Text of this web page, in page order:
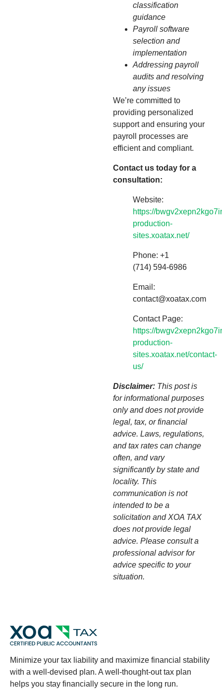
classification
guidance
Payroll software
selection and
implementation
Addressing payroll
audits and resolving
any issues
We’re committed to
providing personalized
support and ensuring your
payroll processes are
efficient and compliant.
Contact us today for a
consultation:
Website:
https://
production-
sites.xoatax.net/
Phone: +1
(714) 594-6986
Email:
contact@xoatax.com
Contact Page:
https://
production-
sites.xoatax.net/contact-
us/
Disclaimer: This post is
for informational purposes
only and does not provide
legal, tax, or financial
advice. Laws, regulations,
and tax rates can change
often, and vary
significantly by state and
locality. This
communication is not
intended to be a
solicitation and XOA TAX
does not provide legal
advice. Please consult a
professional advisor for
advice specific to your
situation.
Minimize your tax liability and maximize financial stability
with a well-devised plan. A well-thought-out tax plan
helps you stay financially secure in the long run.